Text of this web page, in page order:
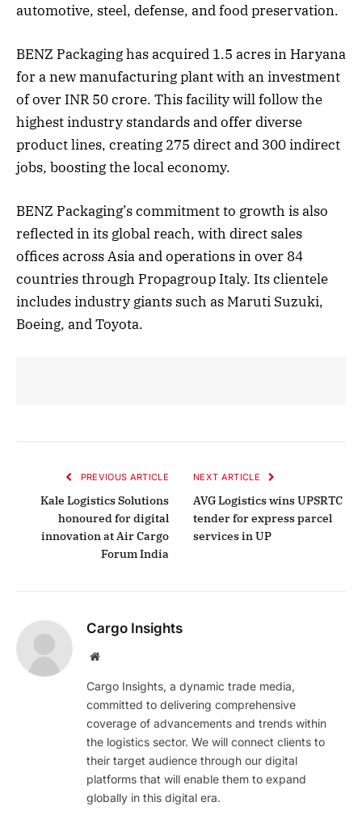
automotive, steel, defense, and food preservation.
BENZ Packaging has acquired 1.5 acres in Haryana
for a new manufacturing plant with an investment
of over INR 50 crore. This facility will follow the
highest industry standards and offer diverse
product lines, creating 275 direct and 300 indirect
jobs, boosting the local economy.
BENZ Packaging’s commitment to growth is also
reflected in its global reach, with direct sales
offices across Asia and operations in over 84
countries through Propagroup Italy. Its clientele
includes industry giants such as Maruti Suzuki,
Boeing, and Toyota.
PREVIOUS ARTICLE
Kale Logistics Solutions
honoured for digital
innovation at Air Cargo
Forum India
NEXT ARTICLE
AVG Logistics wins UPSRTC
tender for express parcel
services in UP
Cargo Insights
Website
Cargo Insights, a dynamic trade media,
committed to delivering comprehensive
coverage of advancements and trends within
the logistics sector. We will connect clients to
their target audience through our digital
platforms that will enable them to expand
globally in this digital era.